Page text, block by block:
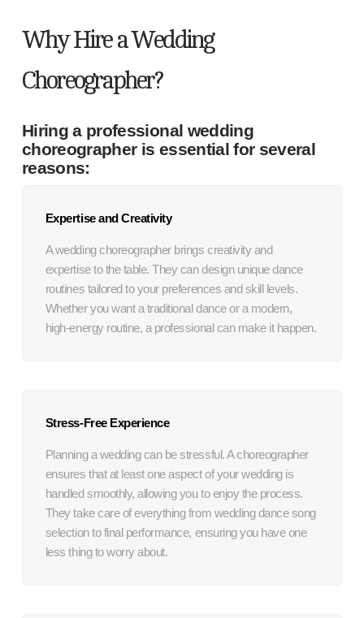
Why Hire a Wedding
Choreographer?
Hiring a professional wedding
choreographer is essential for several
reasons:
Expertise and Creativity
A wedding choreographer brings creativity and
expertise to the table. They can design unique dance
routines tailored to your preferences and skill levels.
Whether you want a traditional dance or a modern,
high-energy routine, a professional can make it happen.
Stress-Free Experience
Planning a wedding can be stressful. A choreographer
ensures that at least one aspect of your wedding is
handled smoothly, allowing you to enjoy the process.
They take care of everything from wedding dance song
selection to final performance, ensuring you have one
less thing to worry about.